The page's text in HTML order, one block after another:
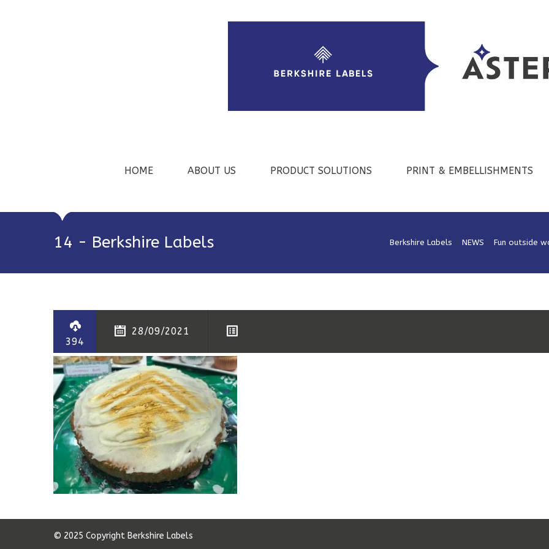
HOME ABOUT US PRODUCT SOLUTIONS PRINT & EMBELLISHMENTS
14 - Berkshire Labels Berkshire Labels > NEWS > Fun outside
394
28/09/2021
© 2025 Copyright Berkshire Labels